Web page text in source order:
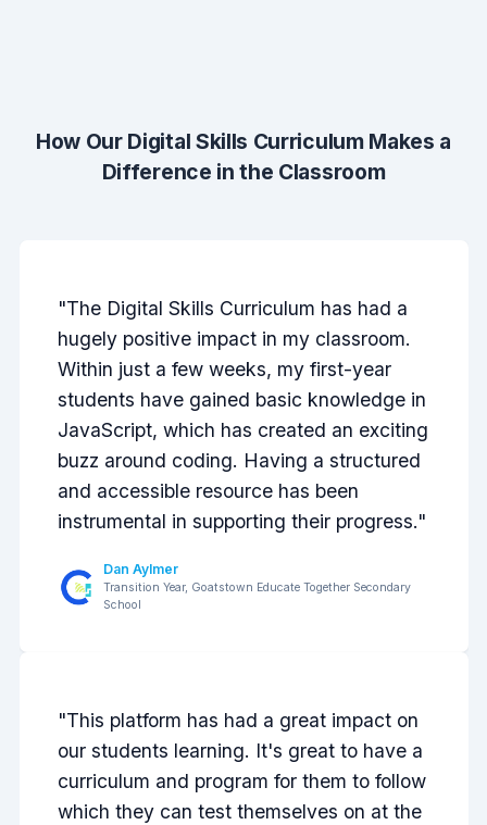
How Our Digital Skills Curriculum Makes a
Difference in the Classroom
"The Digital Skills Curriculum has had a
hugely positive impact in my classroom.
Within just a few weeks, my first-year
students have gained basic knowledge in
JavaScript, which has created an exciting
buzz around coding. Having a structured
and accessible resource has been
instrumental in supporting their progress."
Dan Aylmer
Transition Year, Goatstown Educate Together Secondary
School
"This platform has had a great impact on
our students learning. It's great to have a
curriculum and program for them to follow
which they can test themselves on at the
Previous